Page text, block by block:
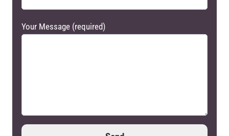
Your Message (required)